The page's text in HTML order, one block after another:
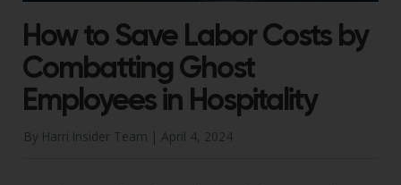
How to Save Labor Costs by
Combatting Ghost
Employees in Hospitality
By Harri Insider Team | April 4, 2024